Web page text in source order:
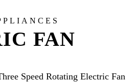
FAN
Speed Rotating Electric Fan